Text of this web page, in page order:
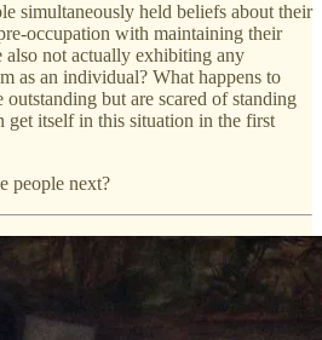
simultaneously held beliefs about their
occupation with maintaining their
not actually exhibiting any
as an individual? What happens to
but are scared of standing
get itself in this situation in the first
people next?